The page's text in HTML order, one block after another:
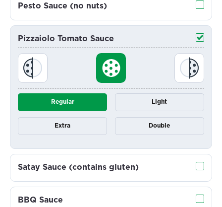
Pesto Sauce (no nuts)
Pizzaiolo Tomato Sauce
Regular Light
Extra Double
Satay Sauce (contains gluten)
BBQ Sauce